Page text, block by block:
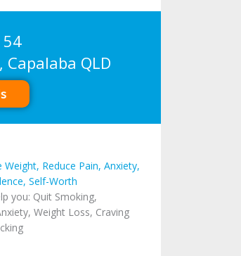
QLD
Weight, Reduce Pain, Anxiety,
Self-Worth
you: Quit Smoking,
Weight Loss, Craving